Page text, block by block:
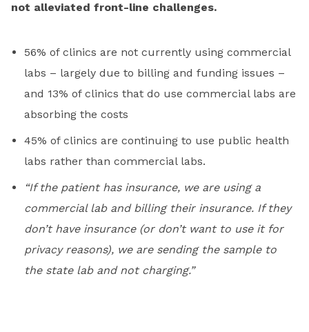
not alleviated front-line challenges.
56% of clinics are not currently using commercial
labs – largely due to billing and funding issues –
and 13% of clinics that do use commercial labs are
absorbing the costs
45% of clinics are continuing to use public health
labs rather than commercial labs.
“If the patient has insurance, we are using a
commercial lab and billing their insurance. If they
don’t have insurance (or don’t want to use it for
privacy reasons), we are sending the sample to
the state lab and not charging.”